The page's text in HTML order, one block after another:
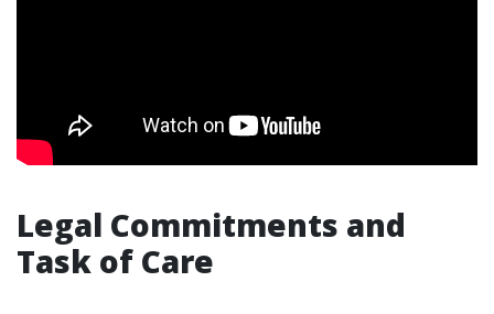
Legal Commitments and
Task of Care